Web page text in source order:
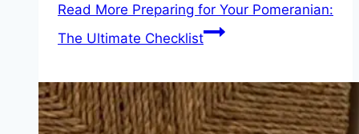
Read More Preparing for Your Pomeranian:
The Ultimate Checklist